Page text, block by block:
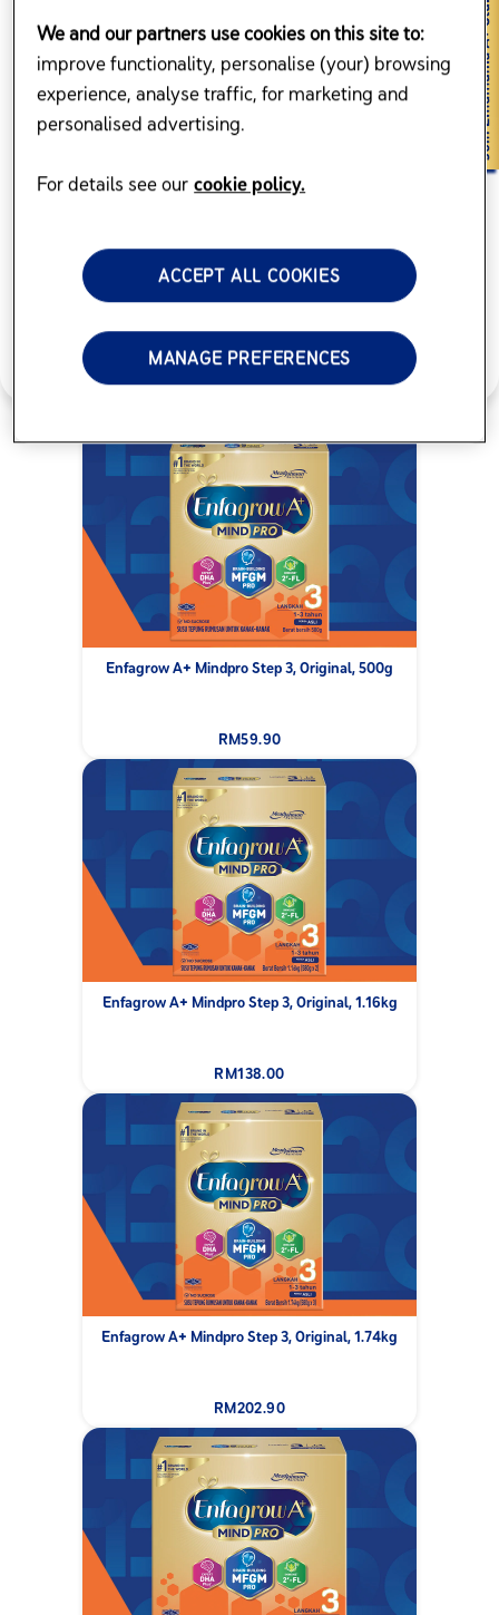
No matter your child’s age, Enfagrow A+ Malaysia have the right
formula to suit his or her new needs. Our wide range of
children nutritional products have been scientifically formulated for
your child’s every stage of growth and development.
Enfagrow A+ Mindpro Step 3, Original, 500g
RM59.90
Enfagrow A+ Mindpro Step 3, Original, 1.16kg
RM138.00
Enfagrow A+ Mindpro Step 3, Original, 1.74kg
RM202.90
We and our partners use cookies on this site to:
improve functionality, personalise (your) browsing
experience, analyse traffic, for marketing and
personalised advertising.
For details see our cookie policy.
MANAGE PREFERENCES
ACCEPT ALL COOKIES